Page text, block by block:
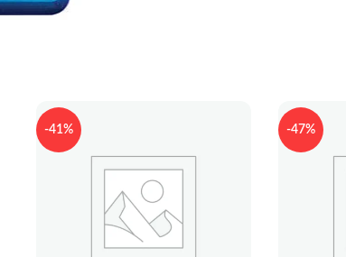
-41% -47%